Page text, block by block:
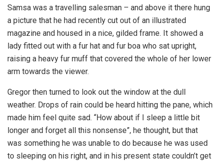
Samsa was a travelling salesman – and above it there hung
a picture that he had recently cut out of an illustrated
magazine and housed in a nice, gilded frame. It showed a
lady fitted out with a fur hat and fur boa who sat upright,
raising a heavy fur muff that covered the whole of her lower
arm towards the viewer.
Gregor then turned to look out the window at the dull
weather. Drops of rain could be heard hitting the pane, which
made him feel quite sad. “How about if I sleep a little bit
longer and forget all this nonsense”, he thought, but that
was something he was unable to do because he was used
to sleeping on his right, and in his present state couldn’t get